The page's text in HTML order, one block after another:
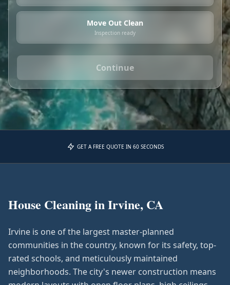
Move Out Clean
Inspection ready
Continue
GET A FREE QUOTE IN 60 SECONDS
House Cleaning inIrvine, CA
Irvine is one of the largest master-planned
communities in the country, known for its safety, top-
rated schools, and meticulously maintained
neighborhoods. The city's newer construction means